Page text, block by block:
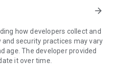
arrow_forward
how developers collect and
security practices may vary
age. The developer provided
it over time.